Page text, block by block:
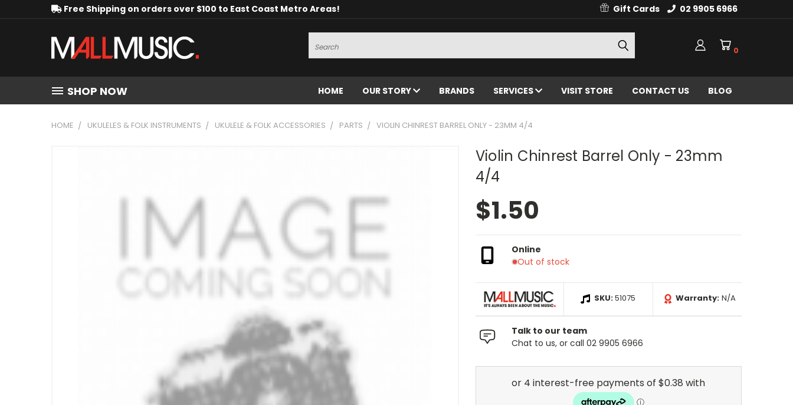
Free Shipping on orders over $100 to East Coast Metro Areas! Gift Cards 02 9905 6966
Search
0
SHOP NOW HOME OUR STORY BRANDS SERVICES VISIT STORE CONTACT US BLOG
HOME UKULELES & FOLK INSTRUMENTS UKULELE & FOLK ACCESSORIES PARTS VIOLIN CHINREST BARREL ONLY - 23MM 4/4
Violin Chinrest Barrel Only - 23mm
4/4
$1.50
Online
Out of stock
SKU:51075 Warranty: N/A
Talk to our team
Chat to us, or call 02 9905 6966